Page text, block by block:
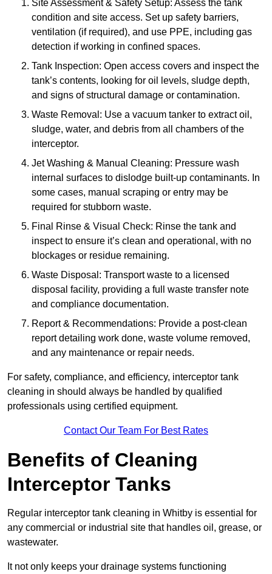
Site Assessment & Safety Setup: Assess the tank
condition and site access. Set up safety barriers,
ventilation (if required), and use PPE, including gas
detection if working in confined spaces.
Tank Inspection: Open access covers and inspect the
tank’s contents, looking for oil levels, sludge depth,
and signs of structural damage or contamination.
Waste Removal: Use a vacuum tanker to extract oil,
sludge, water, and debris from all chambers of the
interceptor.
Jet Washing & Manual Cleaning: Pressure wash
internal surfaces to dislodge built-up contaminants. In
some cases, manual scraping or entry may be
required for stubborn waste.
Final Rinse & Visual Check: Rinse the tank and
inspect to ensure it’s clean and operational, with no
blockages or residue remaining.
Waste Disposal: Transport waste to a licensed
disposal facility, providing a full waste transfer note
and compliance documentation.
Report & Recommendations: Provide a post-clean
report detailing work done, waste volume removed,
and any maintenance or repair needs.
For safety, compliance, and efficiency, interceptor tank
cleaning in should always be handled by qualified
professionals using certified equipment.
Contact Our Team For Best Rates
Benefits of Cleaning
Interceptor Tanks
Regular interceptor tank cleaning in Whitby is essential for
any commercial or industrial site that handles oil, grease, or
wastewater.
It not only keeps your drainage systems functioning